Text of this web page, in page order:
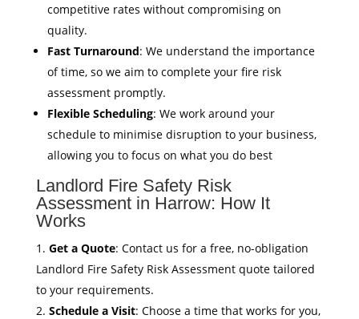
competitive rates without compromising on
quality.
Fast Turnaround: We understand the importance
of time, so we aim to complete your fire risk
assessment promptly.
Flexible Scheduling: We work around your
schedule to minimise disruption to your business,
allowing you to focus on what you do best
Landlord Fire Safety Risk
Assessment in Harrow: How It
Works
Get a Quote: Contact us for a free, no-obligation
Landlord Fire Safety Risk Assessment quote tailored
to your requirements.
Schedule a Visit: Choose a time that works for you,